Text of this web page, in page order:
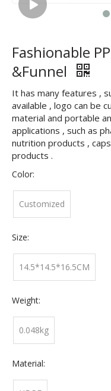
Fashionable
&Funnel
It has many features ,
available , logo can be
material and portable
applications , such as
nutrition products ,
products .
Color:
Customized
Size:
14.5*14.5*16.5CM
Weight:
0.048kg
Material: